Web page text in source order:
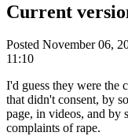
Current
Posted November 06,
11:10
I'd guess they were the
that didn't consent, by
page, in videos, and by
complaints of rape.